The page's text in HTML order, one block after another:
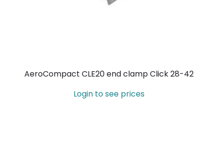
AeroCompact CLE20 end clamp Click 28-42
Login to see prices